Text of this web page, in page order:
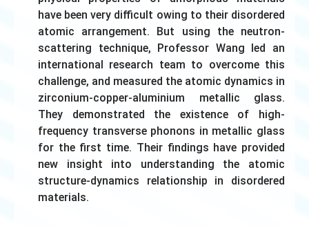
have been very difficult owing to their disordered
atomic arrangement. But using the neutron-
scattering technique, Professor Wang led an
international research team to overcome this
challenge, and measured the atomic dynamics in
zirconium-copper-aluminium metallic glass.
They demonstrated the existence of high-
frequency transverse phonons in metallic glass
for the first time. Their findings have provided
new insight into understanding the atomic
structure-dynamics relationship in disordered
materials.